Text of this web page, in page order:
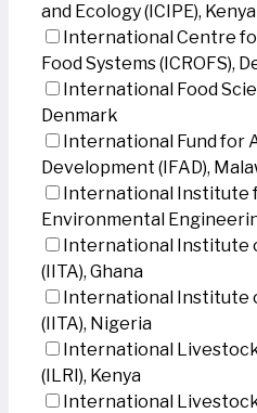
and Ecology (ICIPE), Kenya
International Centre
Food Systems (ICROFS),
International Food
Denmark
International Fund for
Development (IFAD),
International Institute
Environmental
International Institute
(IITA), Ghana
International Institute
(IITA), Nigeria
International
(ILRI), Kenya
International